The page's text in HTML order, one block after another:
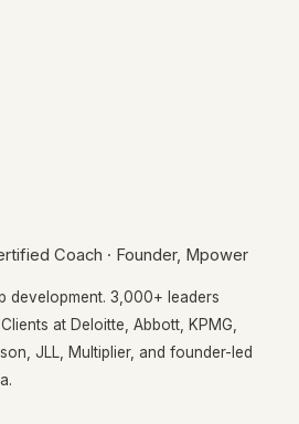
Coach · Founder, Mpower
development. 3,000+ leaders
at Deloitte, Abbott, KPMG,
JLL, Multiplier, and founder-led